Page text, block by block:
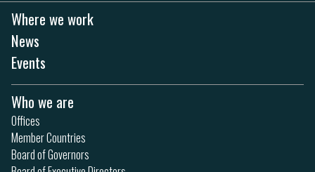
Where we work
News
Events
Who we are
Offices
Member Countries
Board of Governors